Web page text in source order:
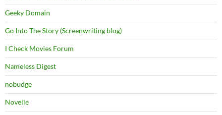
Geeky Domain
Go Into The Story (Screenwriting blog)
I Check Movies Forum
Nameless Digest
nobudge
Novelle